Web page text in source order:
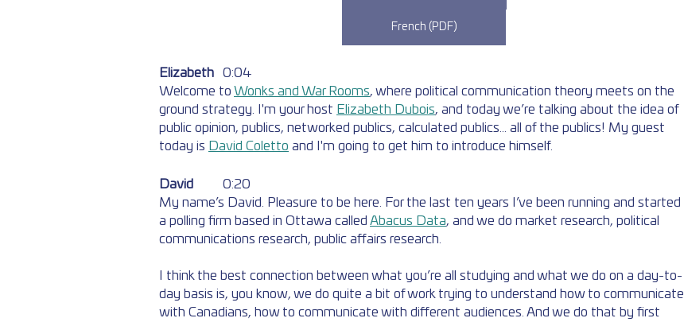
French (PDF)
Elizabeth
	0:04
Welcome to Wonks and War Rooms, where political communication theory meets on the
ground strategy. I'm your host Elizabeth Dubois, and today we’re talking about the idea of
public opinion, publics, networked publics, calculated publics... all of the publics! My guest
today is David Coletto and I'm going to get him to introduce himself.
David
	0:20
My name’s David. Pleasure to be here. For the last ten years I’ve been running and started
a polling firm based in Ottawa called Abacus Data, and we do market research, political
communications research, public affairs research.
I think the best connection between what you’re all studying and what we do on a day-to-
day basis is, you know, we do quite a bit of work trying to understand how to communicate
with Canadians, how to communicate with different audiences. And we do that by first